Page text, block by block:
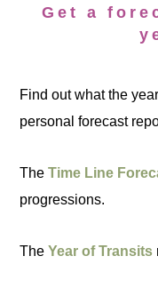
Get a
Find out what the
personal forecast
TheTime Line
progressions.
TheYear of Transits